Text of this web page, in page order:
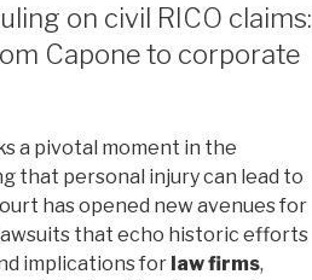
on civil RICO claims:
Capone to corporate
a pivotal moment in the
that personal injury can lead to
has opened new avenues for
that echo historic efforts
implications for law firms,